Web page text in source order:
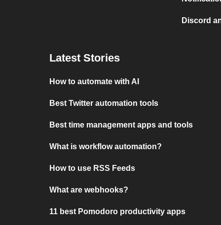
Discord
Latest Stories
How to automate with AI
Best Twitter automation tools
Best time management apps and tools
What is workflow automation?
How to use RSS Feeds
What are webhooks?
11 best Pomodoro productivity apps